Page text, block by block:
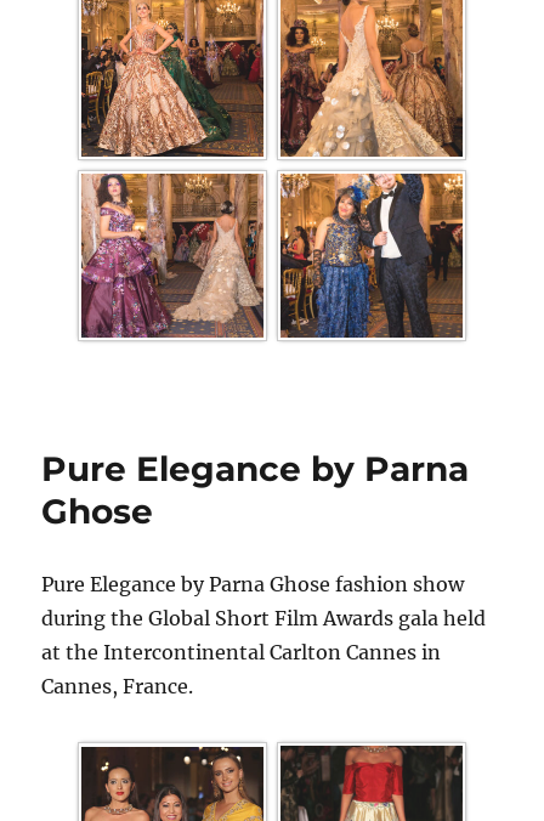
Pure Elegance by Parna
Ghose
Pure Elegance by Parna Ghose fashion show
during the Global Short Film Awards gala held
at the Intercontinental Carlton Cannes in
Cannes, France.